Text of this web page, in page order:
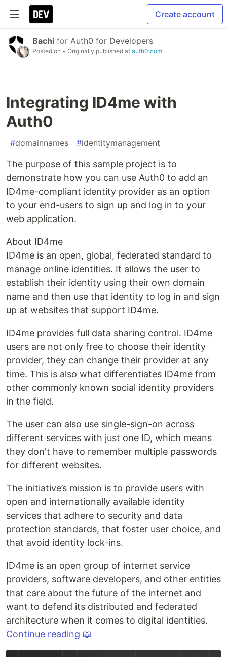
Create account
Bachi for Auth0 for Developers
Posted on • Originally published at auth0.com
Integrating ID4me with
Auth0
#domainnames #identitymanagement
The purpose of this sample project is to
demonstrate how you can use Auth0 to add an
ID4me-compliant identity provider as an option
to your end-users to sign up and log in to your
web application.
About ID4me
ID4me is an open, global, federated standard to
manage online identities. It allows the user to
establish their identity using their own domain
name and then use that identity to log in and sign
up at websites that support ID4me.
ID4me provides full data sharing control. ID4me
users are not only free to choose their identity
provider, they can change their provider at any
time. This is also what differentiates ID4me from
other commonly known social identity providers
in the field.
The user can also use single-sign-on across
different services with just one ID, which means
they don't have to remember multiple passwords
for different websites.
The initiative’s mission is to provide users with
open and internationally available identity
services that adhere to security and data
protection standards, that foster user choice, and
that avoid identity lock-ins.
ID4me is an open group of internet service
providers, software developers, and other entities
that care about the future of the internet and
want to defend its distributed and federated
architecture when it comes to digital identities.
Continue reading 📖